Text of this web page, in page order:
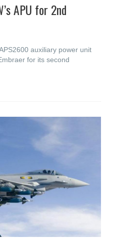
APU for 2nd
auxiliary power unit
for its second